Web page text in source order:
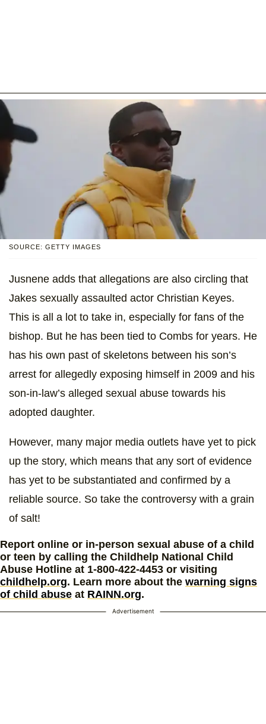
SOURCE: GETTY IMAGES
Jusnene adds that allegations are also circling that
Jakes sexually assaulted actor Christian Keyes.
This is all a lot to take in, especially for fans of the
bishop. But he has been tied to Combs for years. He
has his own past of skeletons between his son’s
arrest for allegedly exposing himself in 2009 and his
son-in-law’s alleged sexual abuse towards his
adopted daughter.
However, many major media outlets have yet to pick
up the story, which means that any sort of evidence
has yet to be substantiated and confirmed by a
reliable source. So take the controversy with a grain
of salt!
Report online or in-person sexual abuse of a child
or teen by calling the Childhelp National Child
Abuse Hotline at 1-800-422-4453 or visiting
childhelp.org. Learn more about the warning signs
of child abuse at RAINN.org.
Advertisement